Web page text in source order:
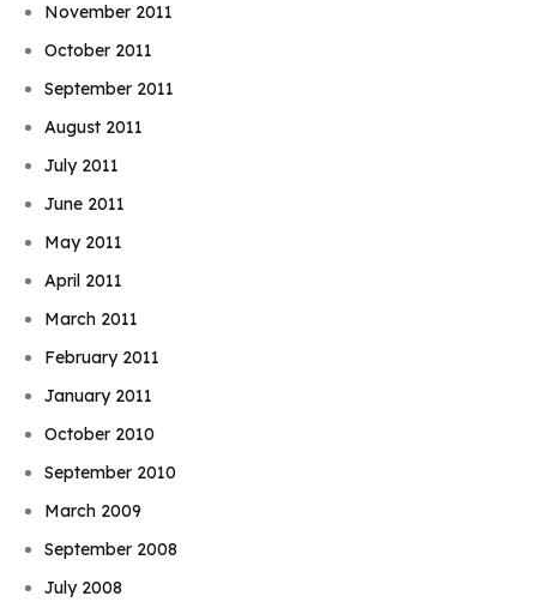
November 2011
October 2011
September 2011
August 2011
July 2011
June 2011
May 2011
April 2011
March 2011
February 2011
January 2011
October 2010
September 2010
March 2009
September 2008
July 2008